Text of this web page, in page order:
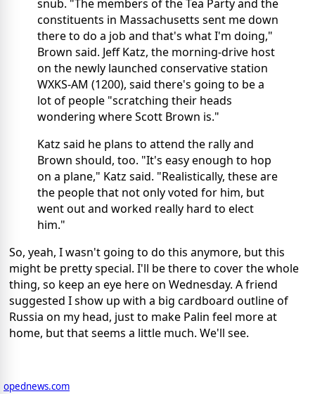
snub. "The members of the Tea Party and the
constituents in Massachusetts sent me down
there to do a job and that's what I'm doing,"
Brown said. Jeff Katz, the morning-drive host
on the newly launched conservative station
WXKS-AM (1200), said there's going to be a
lot of people "scratching their heads
wondering where Scott Brown is."
Katz said he plans to attend the rally and
Brown should, too. "It's easy enough to hop
on a plane," Katz said. "Realistically, these are
the people that not only voted for him, but
went out and worked really hard to elect
him."
So, yeah, I wasn't going to do this anymore, but this
might be pretty special. I'll be there to cover the whole
thing, so keep an eye here on Wednesday. A friend
suggested I show up with a big cardboard outline of
Russia on my head, just to make Palin feel more at
home, but that seems a little much. We'll see.
opednews.com